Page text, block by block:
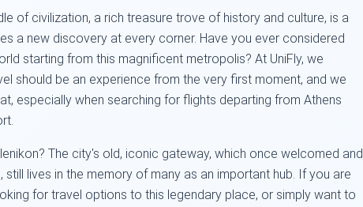
of civilization, a rich treasure trove of history and culture, is a
a new discovery at every corner. Have you ever considered
starting from this magnificent metropolis? At UniFly, we
should be an experience from the very first moment, and we
especially when searching for flights departing from Athens
The city's old, iconic gateway, which once welcomed and
still lives in the memory of many as an important hub. If you are
for travel options to this legendary place, or simply want to